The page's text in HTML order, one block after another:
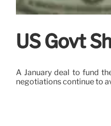
US Govt
A January deal to fund
negotiations continue to